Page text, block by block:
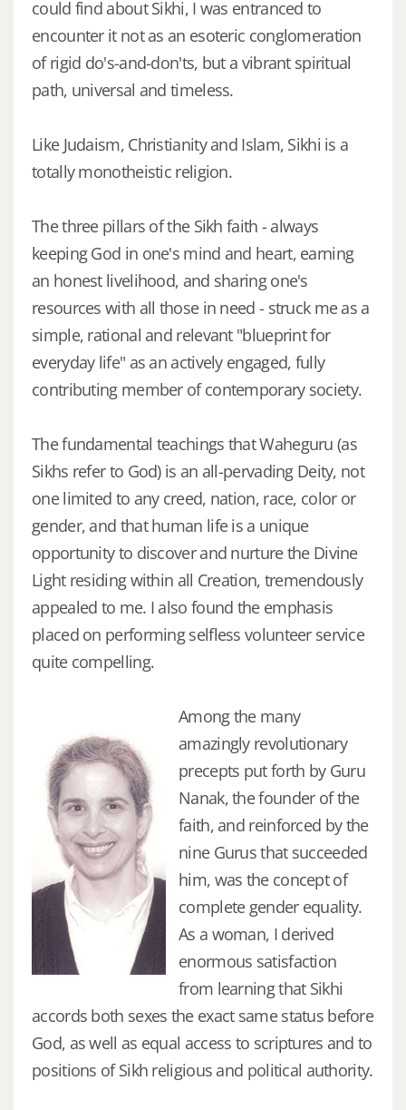
could find about Sikhi, I was entranced to
encounter it not as an esoteric conglomeration
of rigid do's-and-don'ts, but a vibrant spiritual
path, universal and timeless.
Like Judaism, Christianity and Islam, Sikhi is a
totally monotheistic religion.
The three pillars of the Sikh faith - always
keeping God in one's mind and heart, earning
an honest livelihood, and sharing one's
resources with all those in need - struck me as a
simple, rational and relevant "blueprint for
everyday life" as an actively engaged, fully
contributing member of contemporary society.
The fundamental teachings that Waheguru (as
Sikhs refer to God) is an all-pervading Deity, not
one limited to any creed, nation, race, color or
gender, and that human life is a unique
opportunity to discover and nurture the Divine
Light residing within all Creation, tremendously
appealed to me. I also found the emphasis
placed on performing selfless volunteer service
quite compelling.
Among the many
amazingly revolutionary
precepts put forth by Guru
Nanak, the founder of the
faith, and reinforced by the
nine Gurus that succeeded
him, was the concept of
complete gender equality.
As a woman, I derived
enormous satisfaction
from learning that Sikhi
accords both sexes the exact same status before
God, as well as equal access to scriptures and to
positions of Sikh religious and political authority.